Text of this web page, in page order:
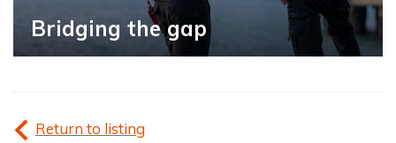
Bridging the gap
Return to listing